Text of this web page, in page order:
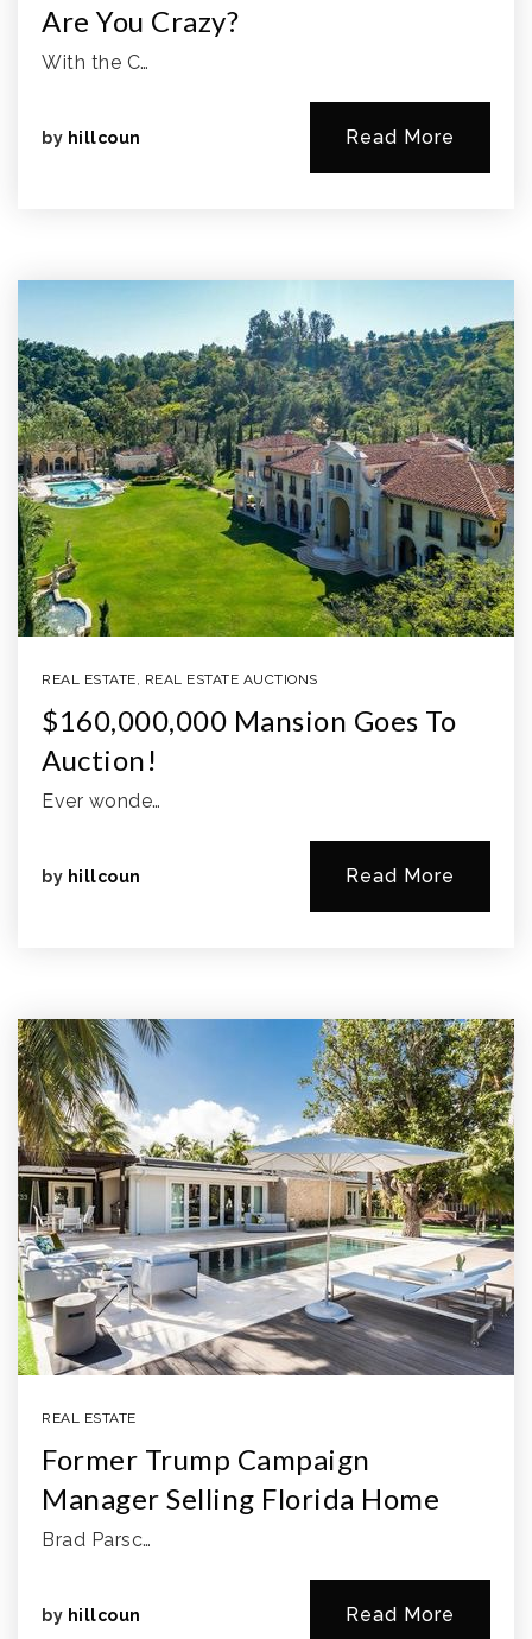
Are You Crazy?
With the C…
by hillcoun Read More
REAL ESTATE, REAL ESTATE AUCTIONS
$160,000,000 Mansion Goes To
Auction!
Ever wonde…
by hillcoun Read More
REAL ESTATE
Former Trump Campaign
Manager Selling Florida Home
Brad Parsc…
by hillcoun Read More